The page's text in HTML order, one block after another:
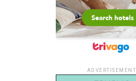
ADVERTISEMENT